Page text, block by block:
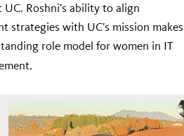
Roshni’s ability to align
strategies with UC’s mission makes
role model for women in IT